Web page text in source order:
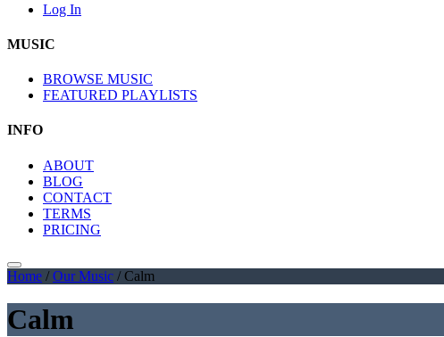
Log In
MUSIC
BROWSE MUSIC
FEATURED PLAYLISTS
INFO
ABOUT
BLOG
CONTACT
TERMS
PRICING
Home / Our Music / Calm
Calm